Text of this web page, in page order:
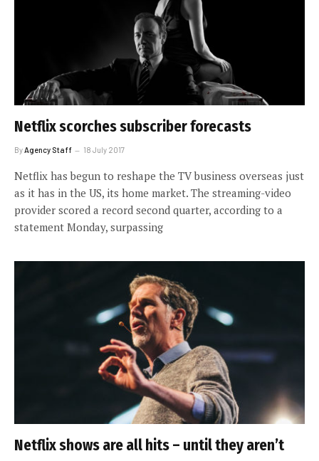
Netflix scorches subscriber forecasts
By Agency Staff 18 July 2017
Netflix has begun to reshape the TV business overseas just
as it has in the US, its home market. The streaming-video
provider scored a record second quarter, according to a
statement Monday, surpassing
Netflix shows are all hits – until they aren’t